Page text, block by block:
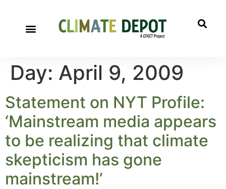
Day: April 9, 2009
Statement on NYT Profile:
‘Mainstream media appears
to be realizing that climate
skepticism has gone
mainstream!’